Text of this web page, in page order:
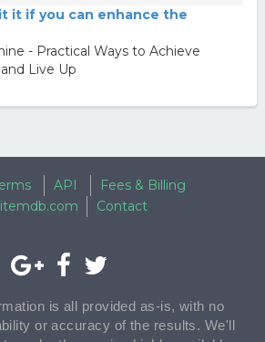
it if you can enhance the
- Practical Ways to Achieve
Live Up
API
Fees & Billing
Contact
is all provided as-is, with no
or accuracy of the results. We'll